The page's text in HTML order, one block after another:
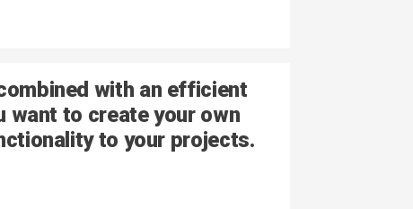
with an efficient
want to create your own
to your projects.